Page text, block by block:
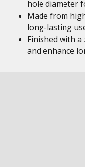
hole diameter
Made from
long-lasting
Finished with
and enhance